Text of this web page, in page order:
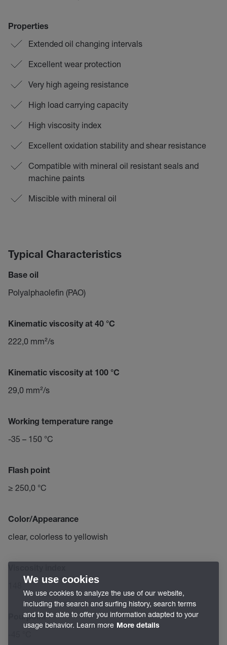
Properties
Extended oil changing intervals
Excellent wear protection
Very high ageing resistance
High load carrying capacity
High viscosity index
Excellent oxidation stability and shear resistance
Compatible with mineral oil resistant seals and
machine paints
Miscible with mineral oil
Typical Characteristics
Base oil
Polyalphaolefin (PAO)
Kinematic viscosity at 40 °C
222,0 mm²/s
Kinematic viscosity at 100 °C
29,0 mm²/s
Working temperature range
-35 – 150 °C
Flash point
≥ 250,0 °C
Color/Appearance
clear, colorless to yellowish
Pourpoint
We use cookies
We use cookies to analyze the use of our website,
including the search and surfing history, search terms
and to be able to offer you information adapted to your
usage behavior. Learn more More details